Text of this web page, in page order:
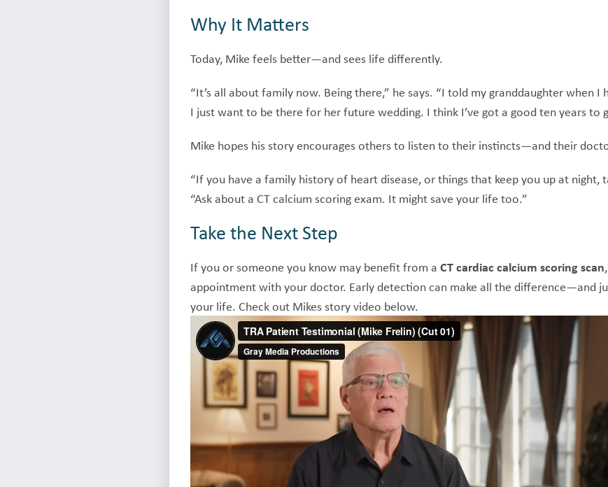
Why It Matters
Today, Mike feels better—and sees life differently.
“It’s all about family now. Being there,” he says. “I told my granddaughter when
I just want to be there for her future wedding. I think I’ve got a good ten years to
Mike hopes his story encourages others to listen to their instincts—and their
“If you have a family history of heart disease, or things that keep you up at night,
“Ask about a CT calcium scoring exam. It might save your life too.”
Take the Next Step
If you or someone you know may benefit from a CT cardiac calcium scoring scan
appointment with your doctor. Early detection can make all the difference—and
your life. Check out Mikes story video below.